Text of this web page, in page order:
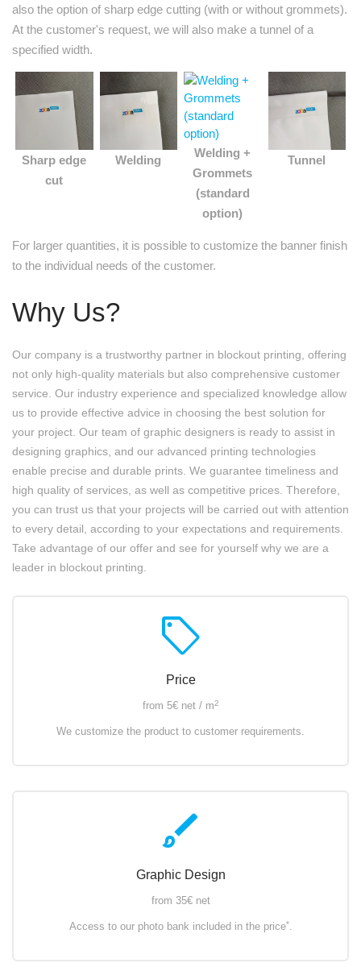
also the option of sharp edge cutting (with or without grommets).
At the customer's request, we will also make a tunnel of a
specified width.
Sharp edge
cut
Welding
Welding +
Grommets
(standard
option)
Tunnel
For larger quantities, it is possible to customize the banner finish
to the individual needs of the customer.
Why Us?
Our company is a trustworthy partner in blockout printing, offering
not only high-quality materials but also comprehensive customer
service. Our industry experience and specialized knowledge allow
us to provide effective advice in choosing the best solution for
your project. Our team of graphic designers is ready to assist in
designing graphics, and our advanced printing technologies
enable precise and durable prints. We guarantee timeliness and
high quality of services, as well as competitive prices. Therefore,
you can trust us that your projects will be carried out with attention
to every detail, according to your expectations and requirements.
Take advantage of our offer and see for yourself why we are a
leader in blockout printing.
sell
Price
from 5€ net / m2
We customize the product to customer requirements.
brush
Graphic Design
from 35€ net
Access to our photo bank included in the price*.